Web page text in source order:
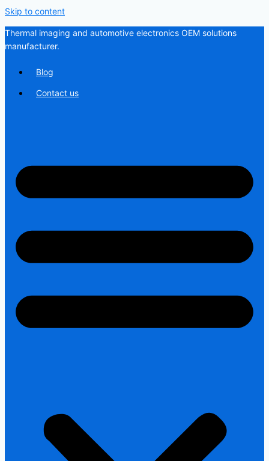
Skip to content
Thermal imaging and automotive electronics OEM solutions
manufacturer.
Blog
Contact us